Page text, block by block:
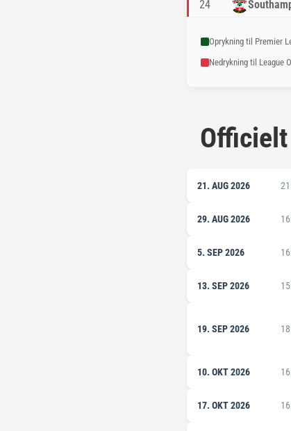
24
Oprykning til Premier
Nedrykning til League
21. AUG 2026
29. AUG 2026
5. SEP 2026
13. SEP 2026
19. SEP 2026
10. OKT 2026
17. OKT 2026